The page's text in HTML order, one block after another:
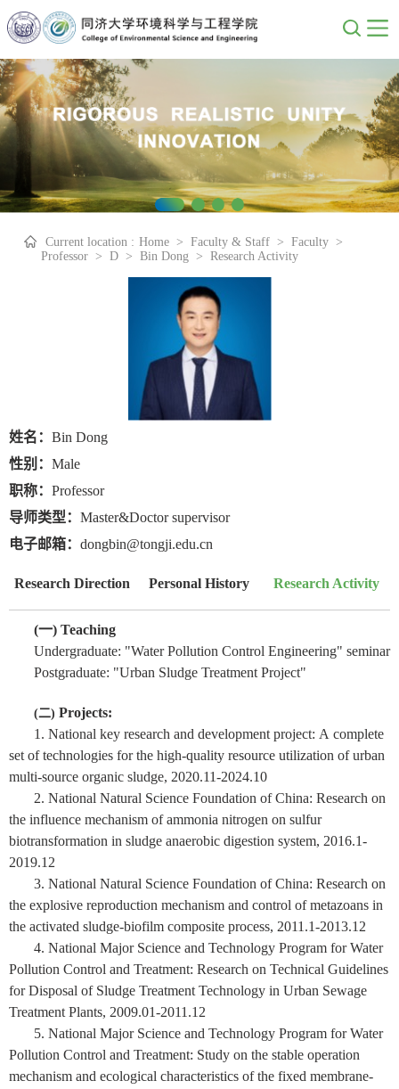
Current location : Home > Faculty & Staff > Faculty >
Professor > D > Bin Dong > Research Activity
姓名： Bin Dong
性别： Male
职称： Professor
导师类型： Master&Doctor supervisor
电子邮箱： dongbin@tongji.edu.cn
Research Direction Personal History Research Activity
(一) Teaching
Undergraduate: "Water Pollution Control Engineering" seminar
Postgraduate: "Urban Sludge Treatment Project"
(二) Projects:
1. National key research and development project: A complete
set of technologies for the high-quality resource utilization of urban
multi-source organic sludge, 2020.11-2024.10
2. National Natural Science Foundation of China: Research on
the influence mechanism of ammonia nitrogen on sulfur
biotransformation in sludge anaerobic digestion system, 2016.1-
2019.12
3. National Natural Science Foundation of China: Research on
the explosive reproduction mechanism and control of metazoans in
the activated sludge-biofilm composite process, 2011.1-2013.12
4. National Major Science and Technology Program for Water
Pollution Control and Treatment: Research on Technical Guidelines
for Disposal of Sludge Treatment Technology in Urban Sewage
Treatment Plants, 2009.01-2011.12
5. National Major Science and Technology Program for Water
Pollution Control and Treatment: Study on the stable operation
mechanism and ecological characteristics of the fixed membrane-